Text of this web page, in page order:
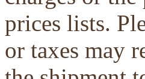
prices lists.
or taxes may